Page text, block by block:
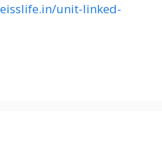
unit-linked-